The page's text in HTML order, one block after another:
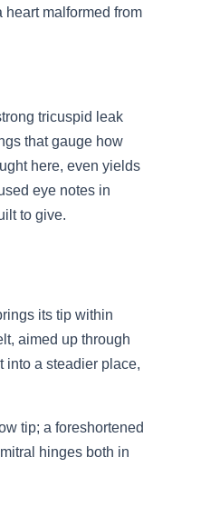
malformed from
tricuspid leak
that gauge how
here, even yields
eye notes in
to give.
its tip within
aimed up through
into a steadier place,
tip; a foreshortened
hinges both in